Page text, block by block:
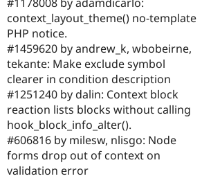
context_layout_theme() no-template
PHP notice.
#1459620 by andrew_k, wbobeirne,
tekante: Make exclude symbol
clearer in condition description
#1251240 by dalin: Context block
reaction lists blocks without calling
hook_block_info_alter().
#606816 by milesw, nlisgo: Node
forms drop out of context on
validation error